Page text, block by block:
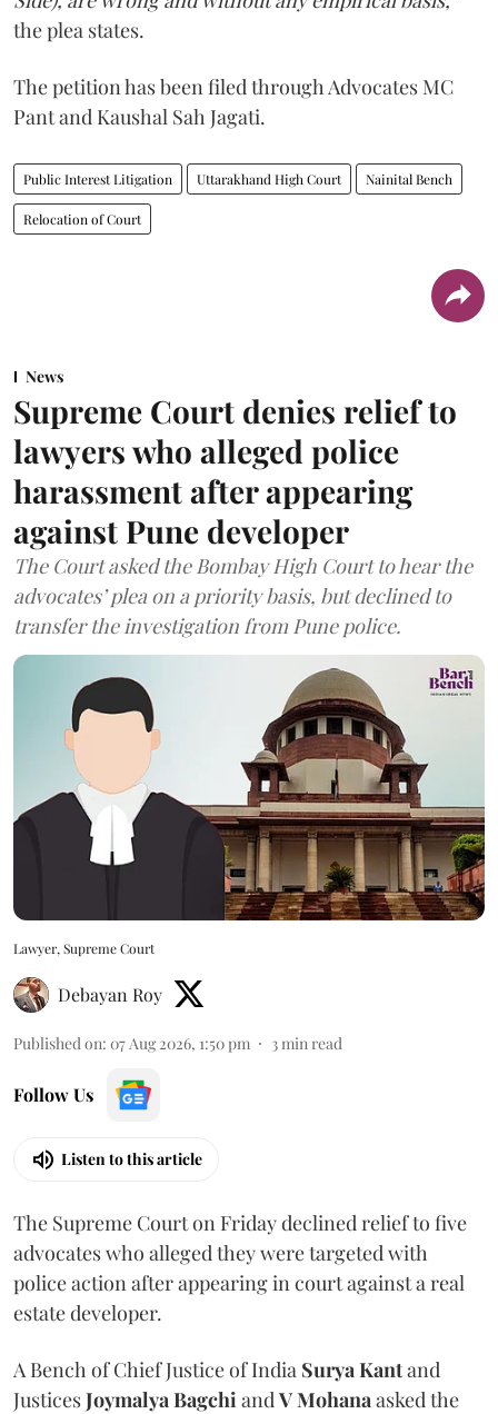
the plea states.
The petition has been filed through Advocates MC
Pant and Kaushal Sah Jagati.
Public Interest Litigation Uttarakhand High Court Nainital Bench
Relocation of Court
News
Supreme Court denies relief to
lawyers who alleged police
harassment after appearing
against Pune developer
The Court asked the Bombay High Court to hear the
advocates’ plea on a priority basis, but declined to
transfer the investigation from Pune police.
Lawyer, Supreme Court
Debayan Roy
Published on: 07 Aug 2026, 1:50 pm 3min read
Follow Us
Listen to this article
The Supreme Court on Friday declined relief to five
advocates who alleged they were targeted with
police action after appearing in court against a real
estate developer.
A Bench of Chief Justice of India Surya Kantand
JusticesJoymalya BagchiandV Mohanaasked the